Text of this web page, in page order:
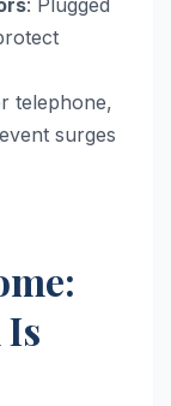
telephone,
surges